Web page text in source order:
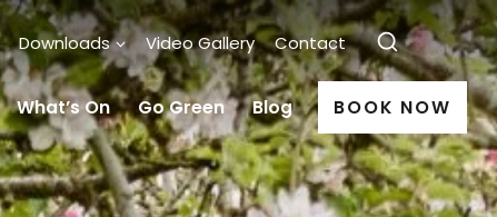
Downloads Video Gallery Contact
What’s On Go Green Blog BOOK NOW